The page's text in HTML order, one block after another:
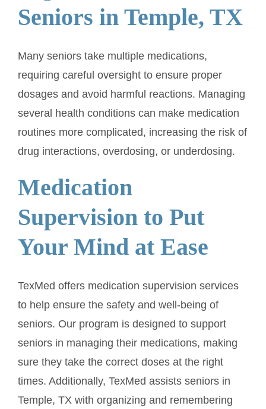
Seniors in Temple, TX
Many seniors take multiple medications,
requiring careful oversight to ensure proper
dosages and avoid harmful reactions. Managing
several health conditions can make medication
routines more complicated, increasing the risk of
drug interactions, overdosing, or underdosing.
Medication
Supervision to Put
Your Mind at Ease
TexMed offers medication supervision services
to help ensure the safety and well-being of
seniors. Our program is designed to support
seniors in managing their medications, making
sure they take the correct doses at the right
times. Additionally, TexMed assists seniors in
Temple, TX with organizing and remembering